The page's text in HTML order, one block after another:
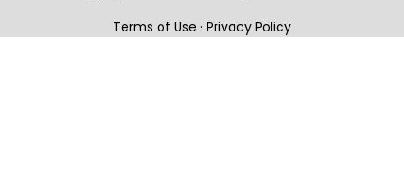
Terms of Use · Privacy Policy